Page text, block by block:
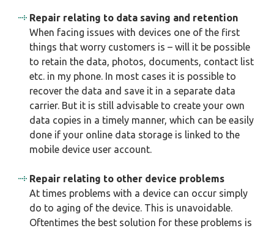
Repair relating to data saving and retention
When facing issues with devices one of the first
things that worry customers is – will it be possible
to retain the data, photos, documents, contact list
etc. in my phone. In most cases it is possible to
recover the data and save it in a separate data
carrier. But it is still advisable to create your own
data copies in a timely manner, which can be easily
done if your online data storage is linked to the
mobile device user account.
Repair relating to other device problems
At times problems with a device can occur simply
do to aging of the device. This is unavoidable.
Oftentimes the best solution for these problems is